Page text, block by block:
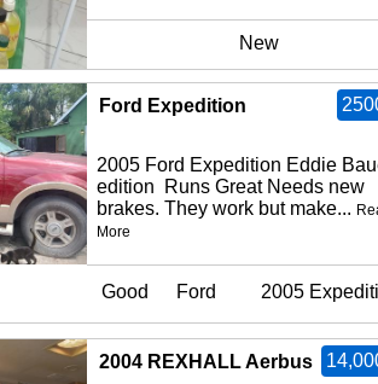
New
Ford Expedition
2005 Ford Expedition Eddie
edition Runs Great Needs new
brakes. They work but make...
More
Good Ford 2005
2004 REXHALL Aerbus